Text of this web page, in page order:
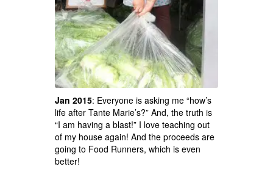
Jan 2015: Everyone is asking me “how’s
life after Tante Marie’s?” And, the truth is
“I am having a blast!” I love teaching out
of my house again! And the proceeds are
going to Food Runners, which is even
better!